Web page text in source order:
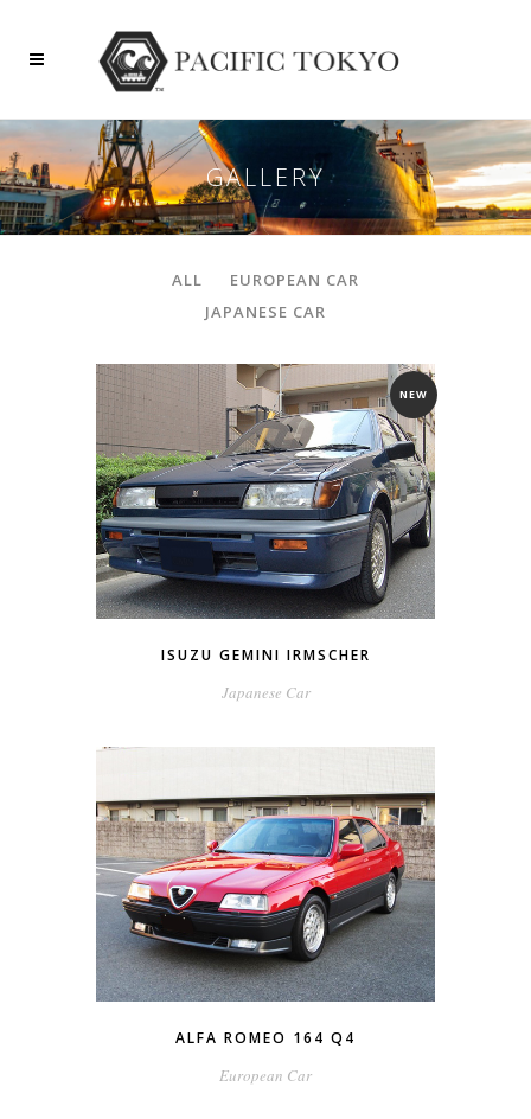
GALLERY
ALL
EUROPEAN CAR
JAPANESE CAR
NEW
ISUZU GEMINI IRMSCHER
Japanese Car
ALFA ROMEO 164 Q4
European Car